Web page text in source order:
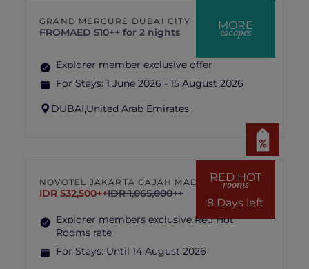
MORE
escapes
GRAND MERCURE DUBAI CITY
FROMAED 510++ for 2 nights
Explorer member exclusive offer
For Stays: 1 June 2026 - 15 August 2026
DUBAI,United Arab Emirates
RED HOT
rooms
8 Days left
NOVOTEL JAKARTA GAJAH MADA
IDR 532,500++IDR 1,065,000++
Explorer members exclusive Red Hot
Rooms rate
For Stays: Until 14 August 2026